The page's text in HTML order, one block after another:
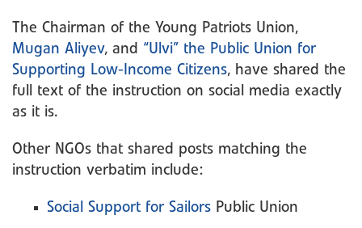
The Chairman of the Young Patriots Union,
Mugan Aliyev, and “Ulvi” the Public Union for
Supporting Low-Income Citizens, have shared the
full text of the instruction on social media exactly
as it is.
Other NGOs that shared posts matching the
instruction verbatim include:
Social Support for Sailors Public Union